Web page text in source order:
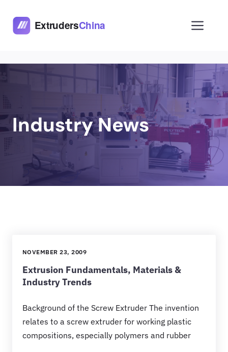
content
Industry News
NOVEMBER 23, 2009
Extrusion Fundamentals, Materials &
Industry Trends
Background of the Screw Extruder The invention
relates to a screw extruder for working plastic
compositions, especially polymers and rubber